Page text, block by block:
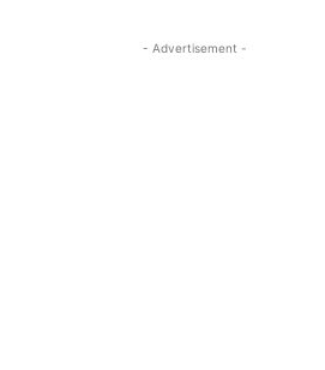
- Advertisement -